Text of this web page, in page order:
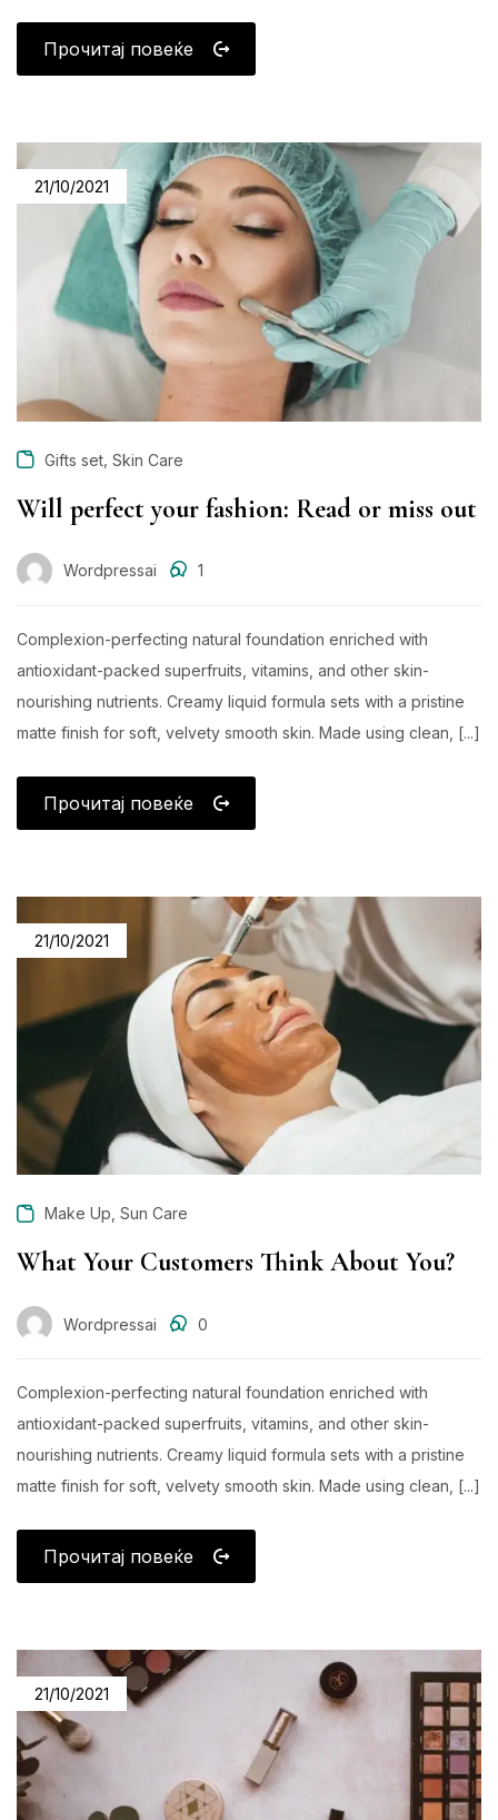
Прочитај повеќе
21/10/2021
Gifts set Skin Care
Will perfect your fashion: Read or miss out
Wordpressai 1
Complexion-perfecting natural foundation enriched with
antioxidant-packed superfruits, vitamins, and other skin-
nourishing nutrients. Creamy liquid formula sets with a pristine
matte finish for soft, velvety smooth skin. Made using clean, [...]
Прочитај повеќе
21/10/2021
Make Up Sun Care
What Your Customers Think About You?
Wordpressai 0
Complexion-perfecting natural foundation enriched with
antioxidant-packed superfruits, vitamins, and other skin-
nourishing nutrients. Creamy liquid formula sets with a pristine
matte finish for soft, velvety smooth skin. Made using clean, [...]
Прочитај повеќе
21/10/2021